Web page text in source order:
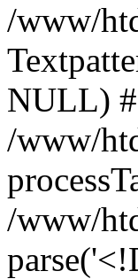
/www/
NULL)
/www/
/www/